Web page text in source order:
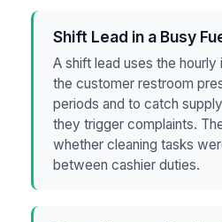
Shift Lead in a Busy
A shift lead uses the
the customer restroom
periods and to catch
they trigger complaints.
whether cleaning tasks
between cashier duties.